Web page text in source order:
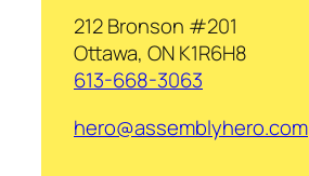
212 Bronson #201
Ottawa, ON K1R6H8
613-668-3063
hero@assemblyhero.com